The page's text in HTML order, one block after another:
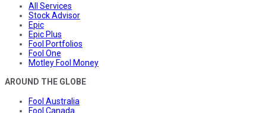
All Services
Stock Advisor
Epic
Epic Plus
Fool Portfolios
Fool One
Motley Fool Money
AROUND THE GLOBE
Fool Australia
Fool Canada